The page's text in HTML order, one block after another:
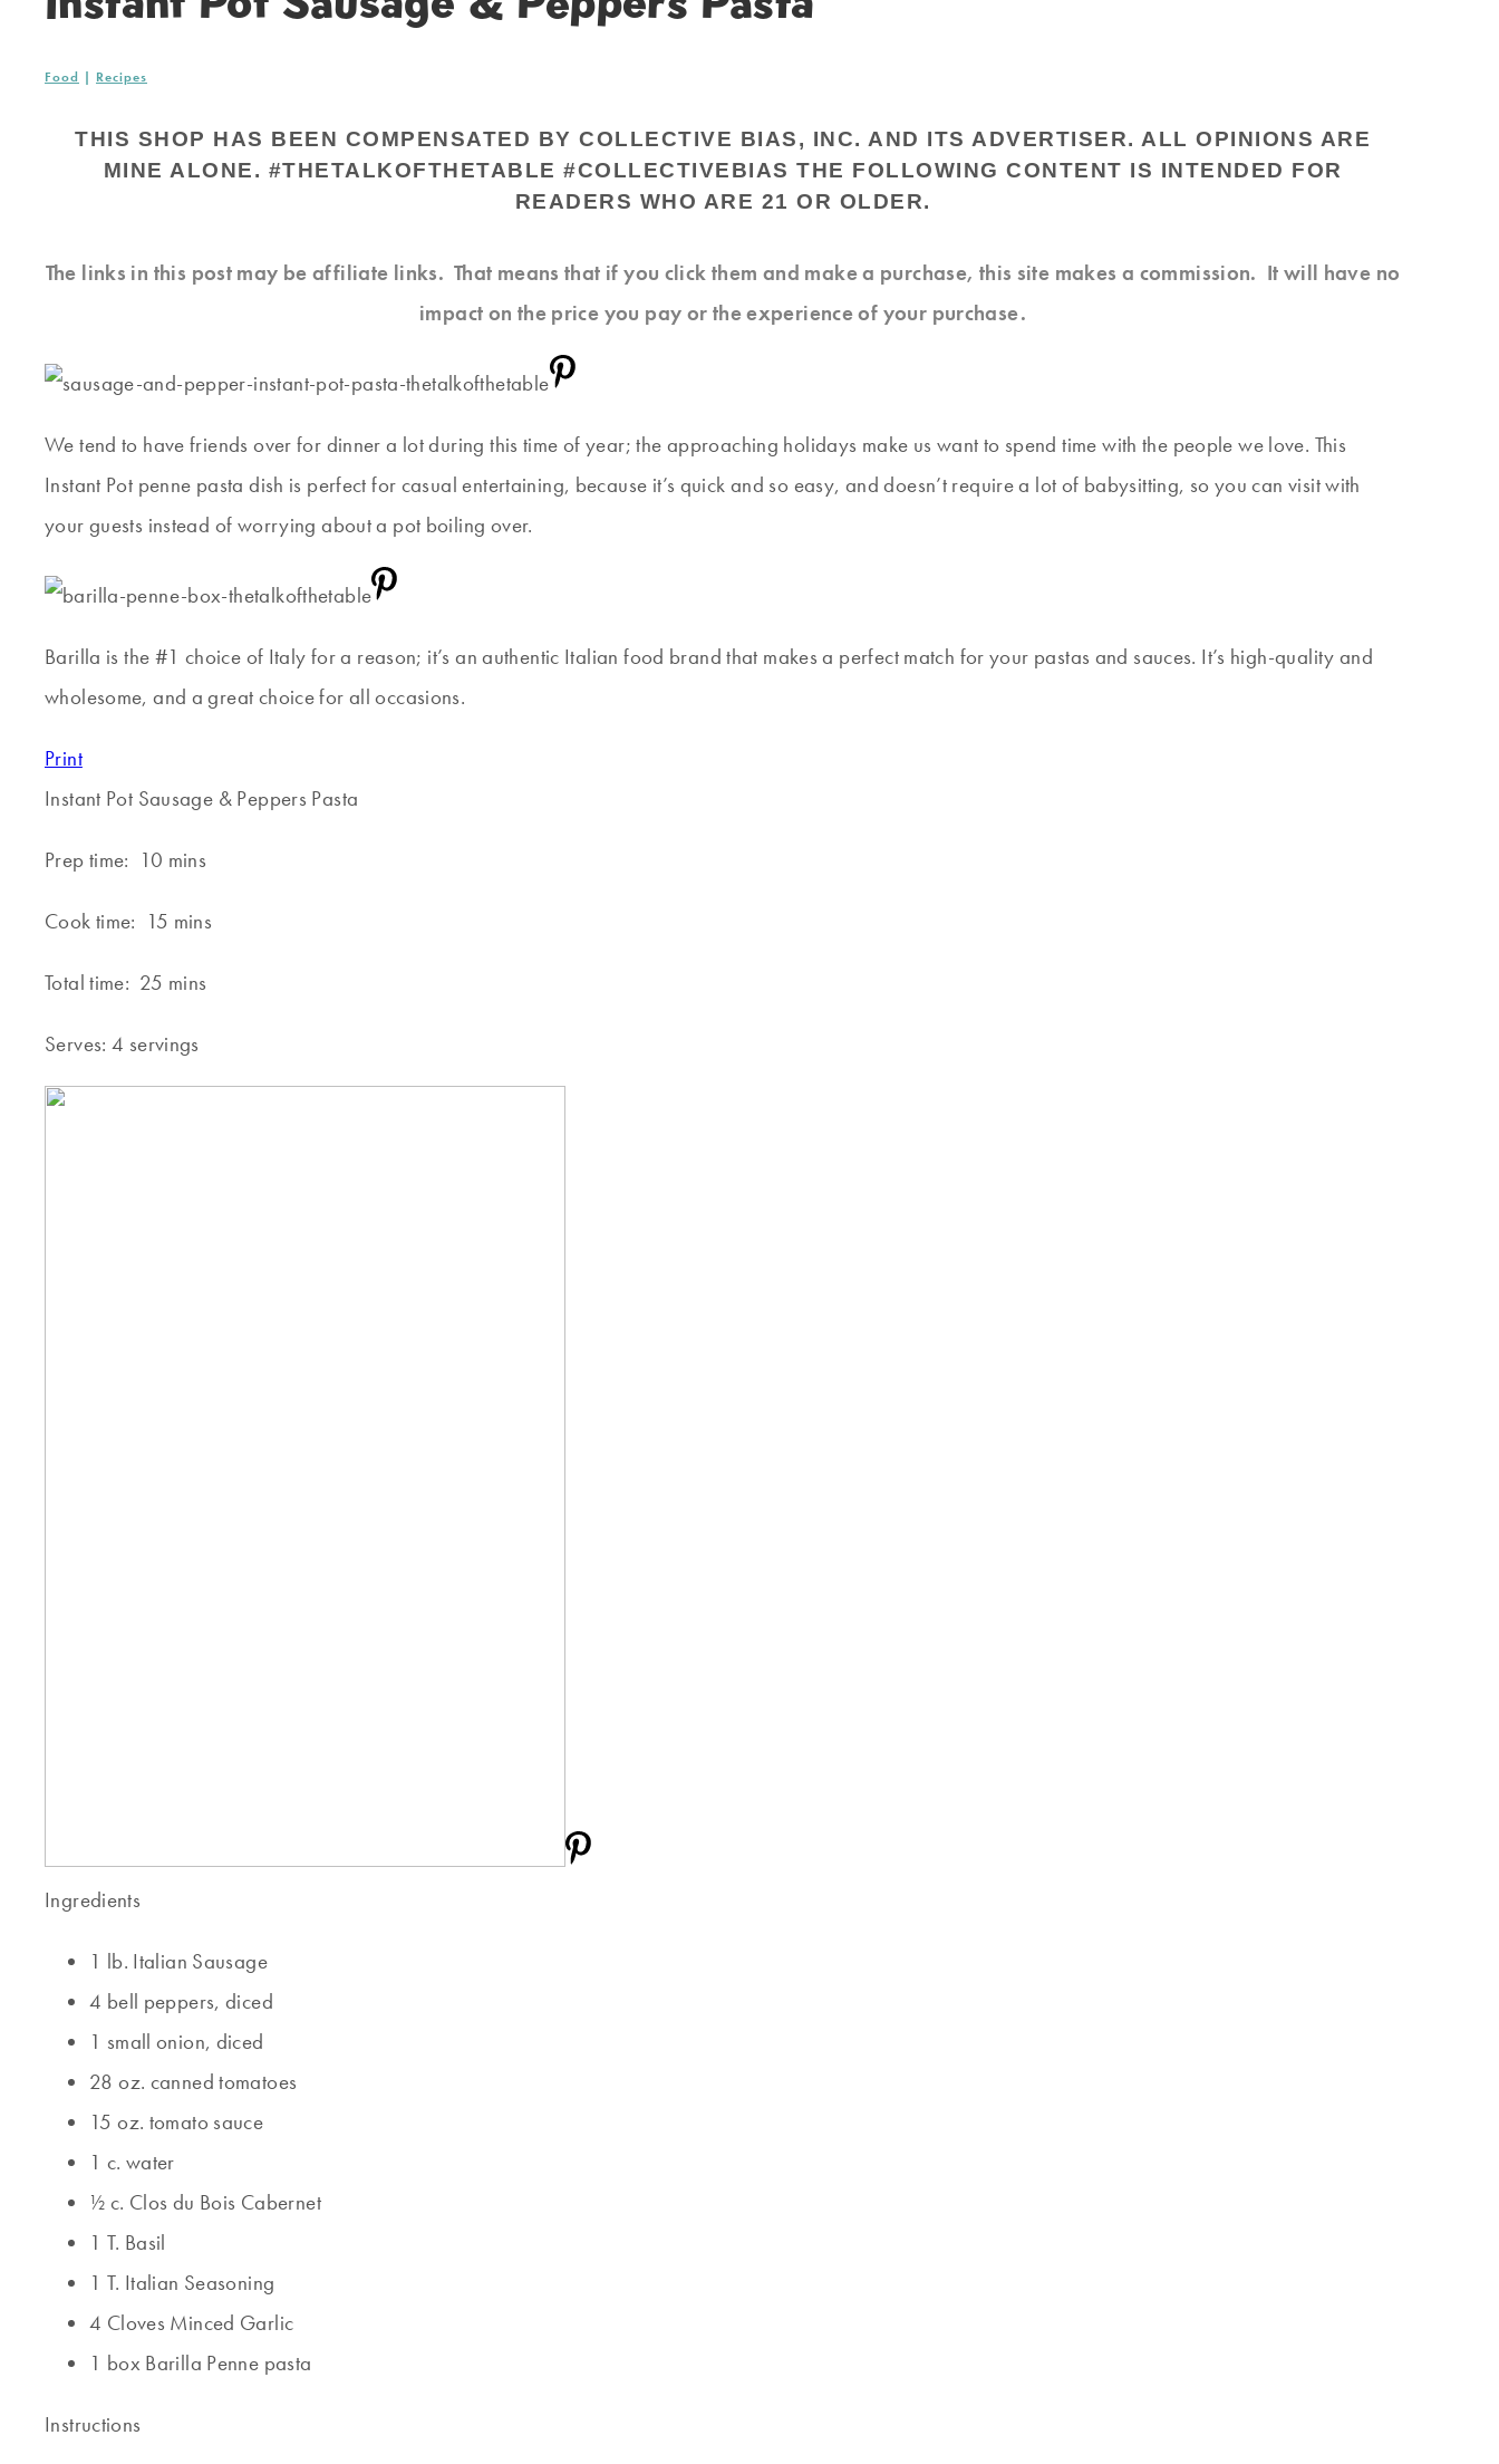
Food | Recipes
THIS SHOP HAS BEEN COMPENSATED BY COLLECTIVE BIAS, INC. AND ITS ADVERTISER. ALL OPINIONS ARE
MINE ALONE. #THETALKOFTHETABLE #COLLECTIVEBIAS THE FOLLOWING CONTENT IS INTENDED FOR
READERS WHO ARE 21 OR OLDER.
The links in this post may be affiliate links. That means that if you click them and make a purchase, this site makes a commission. It will have no
impact on the price you pay or the experience of your purchase.
We tend to have friends over for dinner a lot during this time of year; the approaching holidays make us want to spend time with the people we love. This
Instant Pot penne pasta dish is perfect for casual entertaining, because it’s quick and so easy, and doesn’t require a lot of babysitting, so you can visit with
your guests instead of worrying about a pot boiling over.
Barilla is the #1 choice of Italy for a reason; it’s an authentic Italian food brand that makes a perfect match for your pastas and sauces. It’s high-quality and
wholesome, and a great choice for all occasions.
Print
Instant Pot Sausage & Peppers Pasta
Prep time: 10 mins
Cook time: 15 mins
Total time: 25 mins
Serves:4 servings
Ingredients
1 lb. Italian Sausage
4 bell peppers, diced
1 small onion, diced
28 oz. canned tomatoes
15 oz. tomato sauce
1 c. water
½ c. Clos du Bois Cabernet
1 T. Basil
1 T. Italian Seasoning
4 Cloves Minced Garlic
1 box Barilla Penne pasta
Instructions